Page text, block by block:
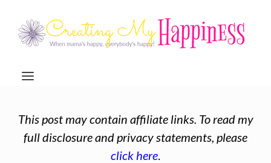
This post may contain affiliate links. To read my
full disclosure and privacy statements, please
click here.